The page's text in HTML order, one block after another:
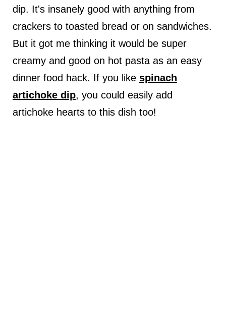
dip. It's insanely good with anything from
crackers to toasted bread or on sandwiches.
But it got me thinking it would be super
creamy and good on hot pasta as an easy
dinner food hack. If you like spinach
artichoke dip, you could easily add
artichoke hearts to this dish too!